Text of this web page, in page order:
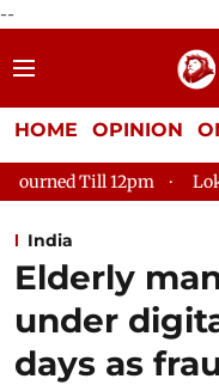
--
HOME OPINION
Lok Sabha Adjourned
India
Elderly
under
days as